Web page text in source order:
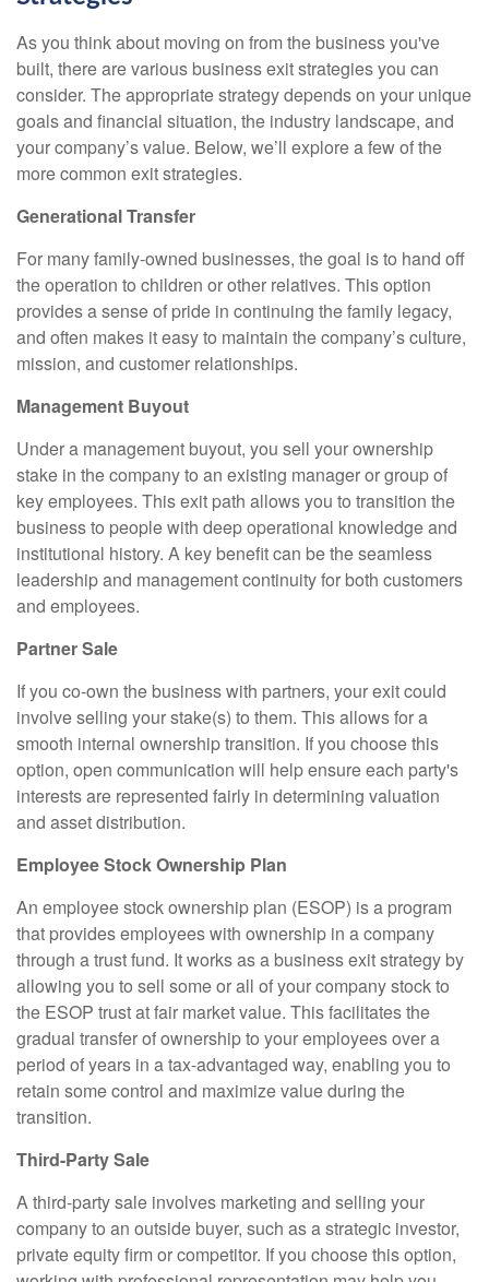
As you think about moving on from the business you've
built, there are various business exit strategies you can
consider. The appropriate strategy depends on your unique
goals and financial situation, the industry landscape, and
your company’s value. Below, we’ll explore a few of the
more common exit strategies.
Generational Transfer
For many family-owned businesses, the goal is to hand off
the operation to children or other relatives. This option
provides a sense of pride in continuing the family legacy,
and often makes it easy to maintain the company’s culture,
mission, and customer relationships.
Management Buyout
Under a management buyout, you sell your ownership
stake in the company to an existing manager or group of
key employees. This exit path allows you to transition the
business to people with deep operational knowledge and
institutional history. A key benefit can be the seamless
leadership and management continuity for both customers
and employees.
Partner Sale
If you co-own the business with partners, your exit could
involve selling your stake(s) to them. This allows for a
smooth internal ownership transition. If you choose this
option, open communication will help ensure each party's
interests are represented fairly in determining valuation
and asset distribution.
Employee Stock Ownership Plan
An employee stock ownership plan (ESOP) is a program
that provides employees with ownership in a company
through a trust fund. It works as a business exit strategy by
allowing you to sell some or all of your company stock to
the ESOP trust at fair market value. This facilitates the
gradual transfer of ownership to your employees over a
period of years in a tax-advantaged way, enabling you to
retain some control and maximize value during the
transition.
Third-Party Sale
A third-party sale involves marketing and selling your
company to an outside buyer, such as a strategic investor,
private equity firm or competitor. If you choose this option,